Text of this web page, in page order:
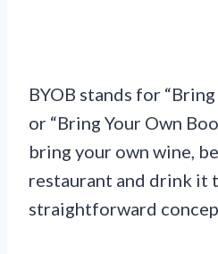
BYOB stands for
or “Bring Your Own
bring your own wine,
restaurant and drink it
straightforward